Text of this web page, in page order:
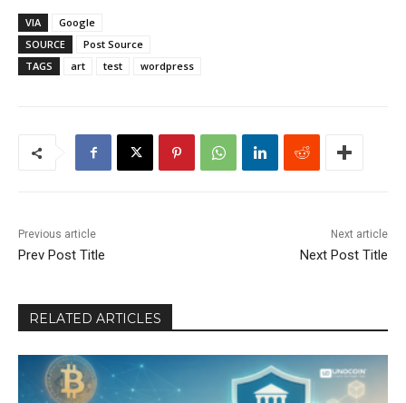
VIA
Google
SOURCE
Post Source
TAGS
art test wordpress
Previous article
Prev Post Title
Next article
Next Post Title
RELATED ARTICLES